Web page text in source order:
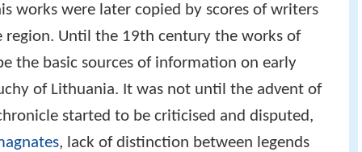
works were later copied by scores of writers
region. Until the 19th century the works of
the basic sources of information on early
of Lithuania. It was not until the advent of
started to be criticised and disputed,
, lack of distinction between legends